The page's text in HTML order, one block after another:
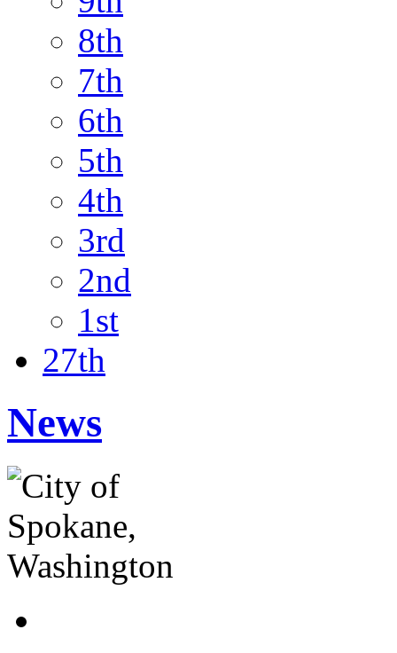
8th
7th
6th
5th
4th
3rd
2nd
1st
27th
News